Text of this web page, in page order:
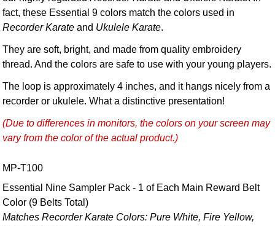
fact, these Essential 9 colors match the colors used in
Recorder Karate and Ukulele Karate.
They are soft, bright, and made from quality embroidery
thread. And the colors are safe to use with your young players.
The loop is approximately 4 inches, and it hangs nicely from a
recorder or ukulele. What a distinctive presentation!
(Due to differences in monitors, the colors on your screen may
vary from the color of the actual product.)
MP-T100
Essential Nine Sampler Pack - 1 of Each Main Reward Belt
Color (9 Belts Total)
Matches Recorder Karate Colors: Pure White, Fire Yellow,